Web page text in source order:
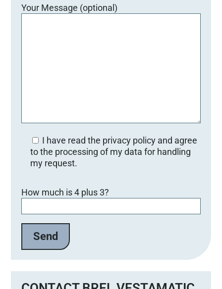
Your Message (optional)
I have read the privacy policy and agree
to the processing of my data for handling
my request.
How much is 4 plus 3?